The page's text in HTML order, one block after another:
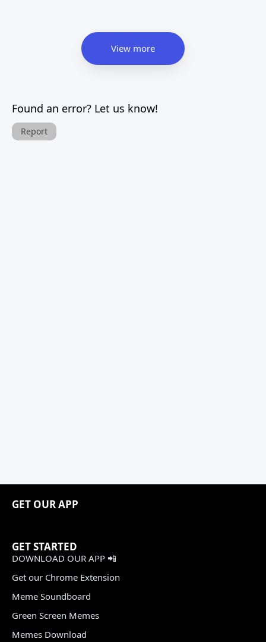
View more
Found an error? Let us know!
Report
GET OUR APP
GET STARTED
DOWNLOAD OUR APP 📲
Get our Chrome Extension
Meme Soundboard
Green Screen Memes
Memes Download